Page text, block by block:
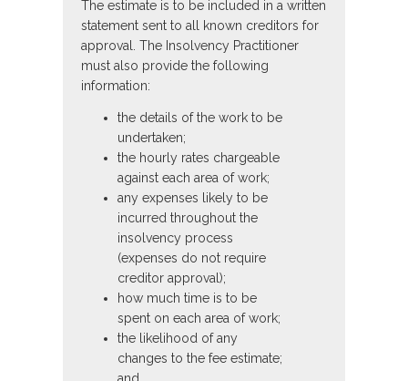
The estimate is to be included in a written
statement sent to all known creditors for
approval. The Insolvency Practitioner
must also provide the following
information:
the details of the work to be
undertaken;
the hourly rates chargeable
against each area of work;
any expenses likely to be
incurred throughout the
insolvency process
(expenses do not require
creditor approval);
how much time is to be
spent on each area of work;
the likelihood of any
changes to the fee estimate;